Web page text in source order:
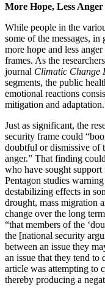
More Hope, Less Anger
While people in the
some of the messages,
more hope and less
frames. As the
journal Climatic Change
segments, the public
emotional reactions
mitigation and
Just as significant, the
security frame could
doubtful or dismissive of
anger.” That finding
who have sought
Pentagon studies
destabilizing effects in
drought, mass migration
change over the long
“that members of the
the [national security
between an issue they
an issue that they tend to
article was attempting to
thereby producing a